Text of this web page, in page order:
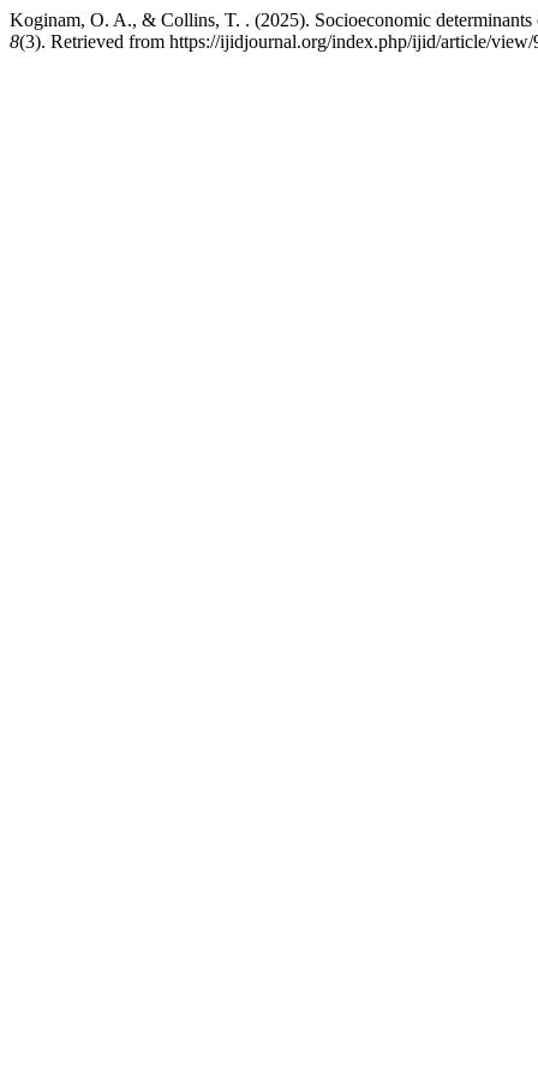
Koginam, O. A., & Collins, T. . (2025). Socioeconomic
8(3). Retrieved from https://ijidjournal.org/index.php/ijid/article/view/